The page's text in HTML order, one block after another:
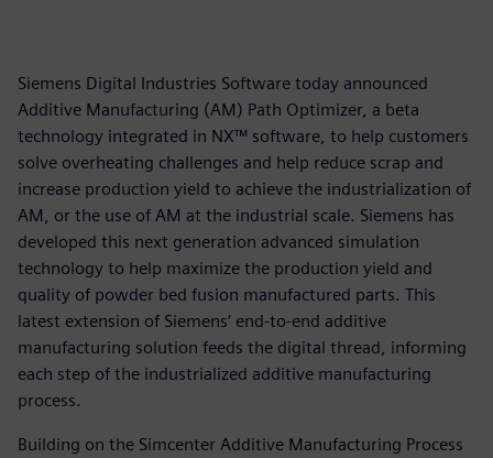
Siemens Digital Industries Software today announced
Additive Manufacturing (AM) Path Optimizer, a beta
technology integrated in NX™ software, to help customers
solve overheating challenges and help reduce scrap and
increase production yield to achieve the industrialization of
AM, or the use of AM at the industrial scale. Siemens has
developed this next generation advanced simulation
technology to help maximize the production yield and
quality of powder bed fusion manufactured parts. This
latest extension of Siemens’ end-to-end additive
manufacturing solution feeds the digital thread, informing
each step of the industrialized additive manufacturing
process.
Building on the Simcenter Additive Manufacturing Process